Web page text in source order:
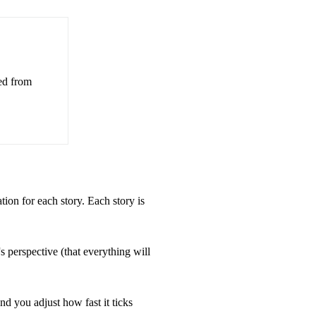
from
for each story. Each story is
perspective (that everything will
you adjust how fast it ticks